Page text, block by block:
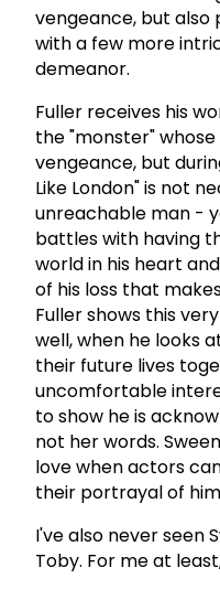
vengeance, but
with a few more
demeanor.
Fuller receives his
the "monster"
vengeance, but
Like London" is not
unreachable man -
battles with having
world in his heart
of his loss that
Fuller shows this
well, when he looks
their future lives
uncomfortable
to show he is
not her words.
love when actors
their portrayal of
I've also never seen
Toby. For me at